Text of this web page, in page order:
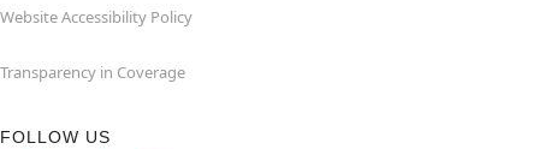
Website Accessibility Policy
Transparency in Coverage
FOLLOW US